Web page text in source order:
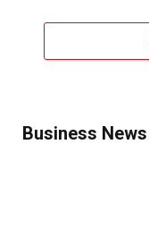
Business News